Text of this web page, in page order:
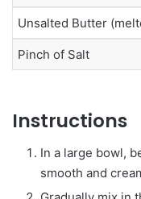
Unsalted Butter
Pinch of Salt
Instructions
In a large bowl,
smooth and